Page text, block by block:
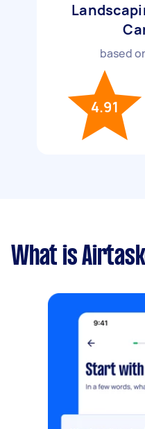
based
4.91
What is